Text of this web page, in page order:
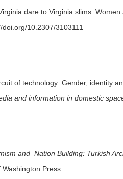
dare to Virginia slims:
10.2307/3103111
of technology: Gender, identity
and information in domestic
and Nation Building: Turkish
Press.